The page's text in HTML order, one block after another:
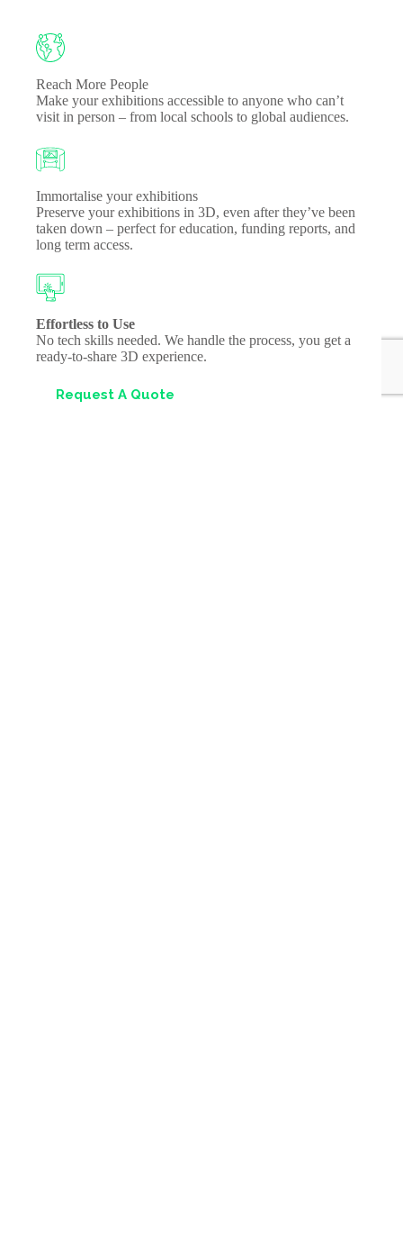
Reach More People
Make your exhibitions accessible to anyone who can’t
visit in person – from local schools to global audiences.
Immortalise your exhibitions
Preserve your exhibitions in 3D, even after they’ve been
taken down – perfect for education, funding reports, and
long term access.
Effortless to Use
No tech skills needed. We handle the process, you get a
ready-to-share 3D experience.
Request A Quote